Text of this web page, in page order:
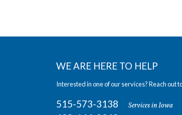
WE ARE HERE TO HELP
Interested in one of our services? Reach out
515-573-3138 Services in Iowa